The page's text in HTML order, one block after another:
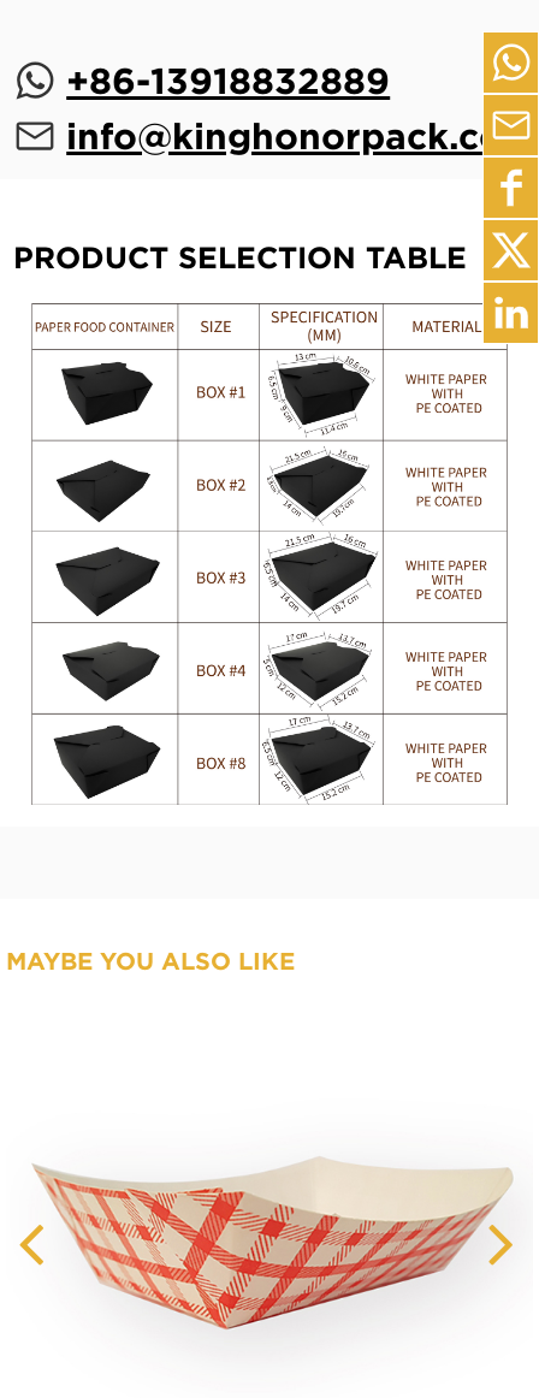
+86-13918832889
info@kinghonorpack.com
PRODUCT SELECTION TABLE
MAYBE YOU ALSO LIKE